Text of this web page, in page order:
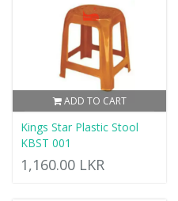
ADD TO CART
Kings Star Plastic Stool
KBST 001
1,160.00 LKR